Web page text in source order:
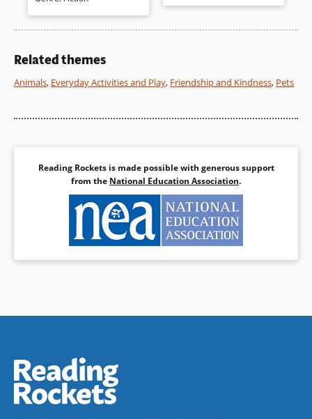
Book Details
reveals she traveled by train to
Book Details
Related themes
Animals, Everyday Activities and Play, Friendship and Kindness, Pets
Reading Rockets is made possible with generous support
from the National Education Association.